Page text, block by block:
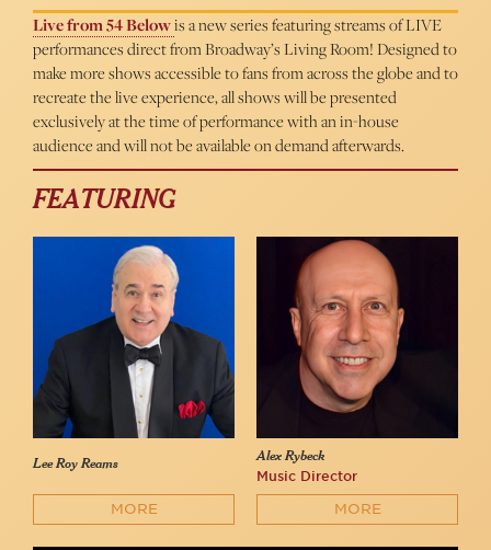
Live from 54 Belowis a new series featuring streams of LIVE
performances direct from Broadway’s Living Room! Designed to
make more shows accessible to fans from across the globe and to
recreate the live experience, all shows will be presented
exclusively at the time of performance with an in-house
audience and will not be available on demand afterwards.
FEATURING
Lee Roy Reams
MORE
Alex Rybeck
Music Director
MORE